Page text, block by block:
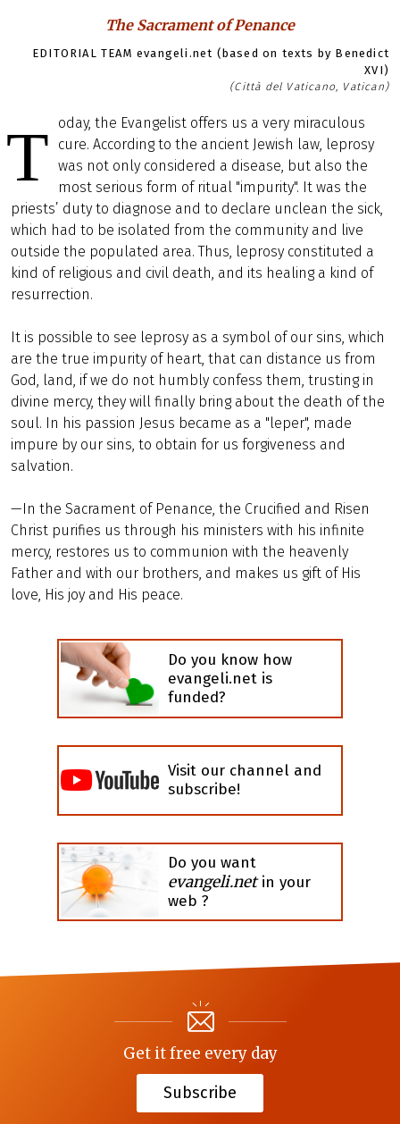
The Sacrament of Penance
EDITORIAL TEAM evangeli.net (based on texts by Benedict
XVI)
(Città del Vaticano, Vatican)
T
oday, the Evangelist offers us a very miraculous
cure. According to the ancient Jewish law, leprosy
was not only considered a disease, but also the
most serious form of ritual "impurity". It was the
priests’ duty to diagnose and to declare unclean the sick,
which had to be isolated from the community and live
outside the populated area. Thus, leprosy constituted a
kind of religious and civil death, and its healing a kind of
resurrection.
It is possible to see leprosy as a symbol of our sins, which
are the true impurity of heart, that can distance us from
God, land, if we do not humbly confess them, trusting in
divine mercy, they will finally bring about the death of the
soul. In his passion Jesus became as a "leper", made
impure by our sins, to obtain for us forgiveness and
salvation.
—In the Sacrament of Penance, the Crucified and Risen
Christ purifies us through his ministers with his infinite
mercy, restores us to communion with the heavenly
Father and with our brothers, and makes us gift of His
love, His joy and His peace.
Do you know how
evangeli.net is
funded?
Visit our channel and
subscribe!
Do you want
evangeli.netin your
web ?
Get it free every day
Subscribe